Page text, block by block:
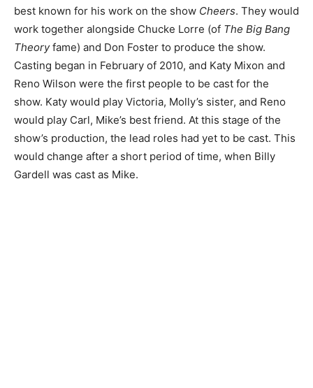
best known for his work on the show Cheers. They would
work together alongside Chucke Lorre (of The Big Bang
Theoryfame) and Don Foster to produce the show.
Casting began in February of 2010, and Katy Mixon and
Reno Wilson were the first people to be cast for the
show. Katy would play Victoria, Molly’s sister, and Reno
would play Carl, Mike’s best friend. At this stage of the
show’s production, the lead roles had yet to be cast. This
would change after a short period of time, when Billy
Gardell was cast as Mike.